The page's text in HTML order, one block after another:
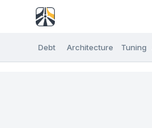
Debt Architecture Tuning